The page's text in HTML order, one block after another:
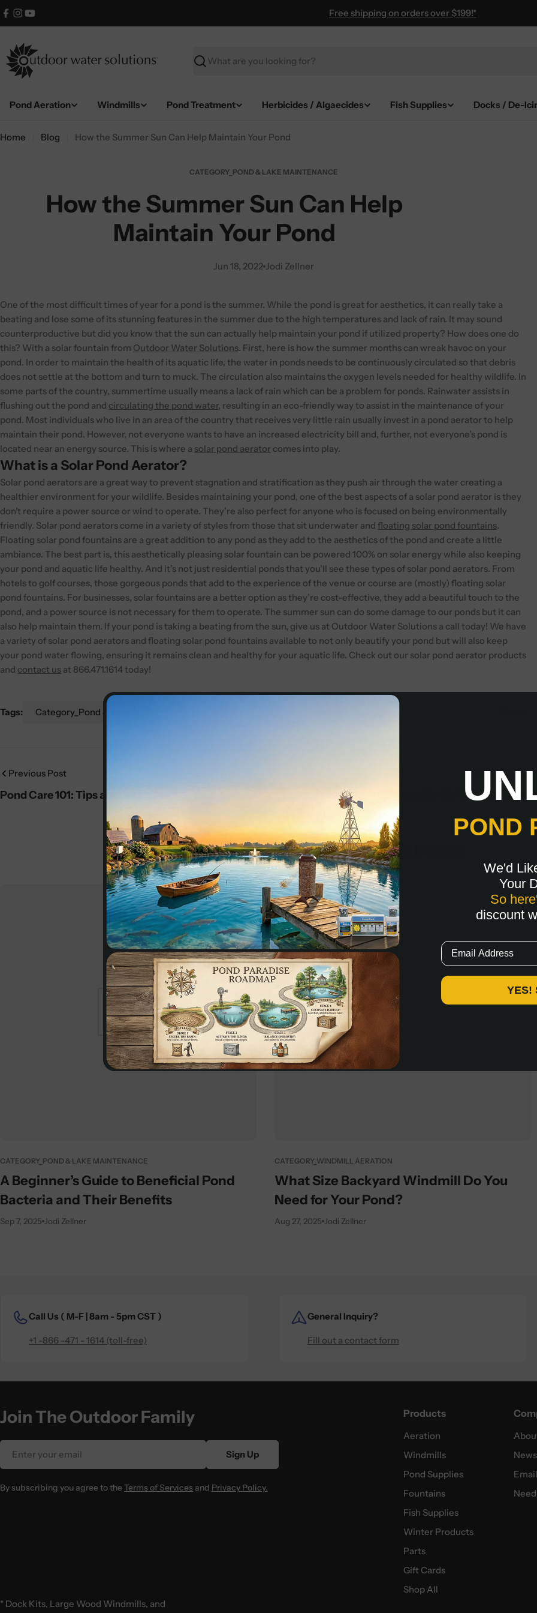
Skip
toFacebook
Instagram
YouTube
Free shipping on orders over $199!*
Search
Pond Aeration Windmills Pond Treatment Herbicides / Algaecides Fish Supplies Docks / De-
Home Blog How the Summer Sun Can Help Maintain Your Pond
CATEGORY_POND & LAKE MAINTENANCE
How the Summer Sun Can Help
Maintain Your Pond
Jun 18, 2022 Jodi Zellner
One of the most difficult times of year for a pond is the summer. While the pond is great for aesthetics, it can really take a
beating and lose some of its stunning features in the summer due to the high temperatures and lack of rain. It may sound
counterproductive but did you know that the sun can actually help maintain your pond if utilized property? How does one do
this? With a solar fountain from Outdoor Water Solutions. First, here is how the summer months can wreak havoc on your
pond. In order to maintain the health of its aquatic life, the water in ponds needs to be continuously circulated so that debris
does not settle at the bottom and turn to muck. The circulation also maintains the oxygen levels needed for healthy wildlife. In
some parts of the country, summertime usually means a lack of rain which can be a problem for ponds. Rainwater assists in
flushing out the pond and circulating the pond water, resulting in an eco-friendly way to assist in the maintenance of your
pond. Most individuals who live in an area of the country that receives very little rain usually invest in a pond aerator to help
maintain their pond. However, not everyone wants to have an increased electricity bill and, further, not everyone’s pond is
located near an energy source. This is where a solar pond aerator comes into play.
What is a Solar Pond Aerator?
Solar pond aerators are a great way to prevent stagnation and stratification as they push air through the water creating a
healthier environment for your wildlife. Besides maintaining your pond, one of the best aspects of a solar pond aerator is they
don’t require a power source or wind to operate. They’re also perfect for anyone who is focused on being environmentally
friendly. Solar pond aerators come in a variety of styles from those that sit underwater and floating solar pond fountains.
Floating solar pond fountains are a great addition to any pond as they add to the aesthetics of the pond and create a little
ambiance. The best part is, this aesthetically pleasing solar fountain can be powered 100% on solar energy while also keeping
your pond and aquatic life healthy. And it’s not just residential ponds that you’ll see these types of solar pond aerators. From
hotels to golf courses, those gorgeous ponds that add to the experience of the venue or course are (mostly) floating solar
pond fountains. For businesses, solar fountains are a better option as they’re cost-effective, they add a beautiful touch to the
pond, and a power source is not necessary for them to operate. The summer sun can do some damage to our ponds but it can
also help maintain them. If your pond is taking a beating from the sun, give us at Outdoor Water Solutions a call today! We have
a variety of solar pond aerators and floating solar pond fountains available to not only beautify your pond but will also keep
your pond water flowing, ensuring it remains clean and healthy for your aquatic life. Check out our solar pond aerator products
and contact us at 866.471.1614 today!
Tags: Category_Pond & Lake Maintenance
Previous Post
Pond Care 101: Tips and Tricks
Next Post
Pond Maintenance for the Summertime
Related Posts
CATEGORY_POND & LAKE MAINTENANCE
A Beginner’s Guide to Beneficial Pond
Bacteria and Their Benefits
Sep 7, 2025 Jodi Zellner
CATEGORY_WINDMILL AERATION
What Size Backyard Windmill Do You
Need for Your Pond?
Aug 27, 2025 Jodi Zellner
Call Us ( M-F | 8am - 5pm CST )
+1 -866 -471 - 1614 (toll-free)
General Inquiry?
Fill out a contact form
Join The Outdoor Family
Sign Up
By subscribing you agree to theTerms of Services and Privacy Policy.
Products
Aeration
Windmills
Pond Supplies
Fountains
Fish Supplies
Winter Products
Parts
Gift Cards
Shop All
News
* Dock Kits, Large Wood Windmills, and
POND
We'd
Your
So
discount
Email
YES!